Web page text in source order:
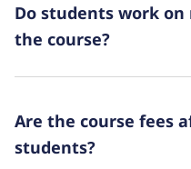
Do students work
the course?
Are the course fees
students?